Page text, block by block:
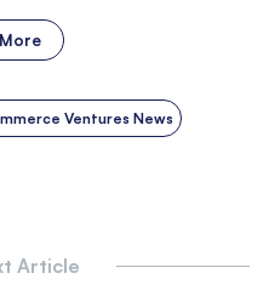
Ventures News
Article